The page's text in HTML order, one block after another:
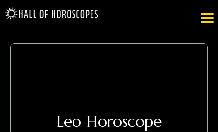

Leo Horoscope